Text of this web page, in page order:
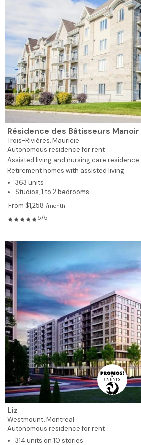
Résidence des Bâtisseurs
Trois-Rivières,Mauricie
Autonomous residence for rent
Assisted living and nursing care residence
Retirement homes with assisted living
363 units
Studios, 1 to 2 bedrooms
From $1,258 /month
5/5
Liz
Westmount,Montreal
Autonomous residence for rent
314 units on 10 stories